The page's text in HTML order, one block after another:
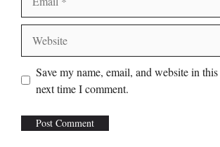
Save my name, email, and website in
next time I comment.